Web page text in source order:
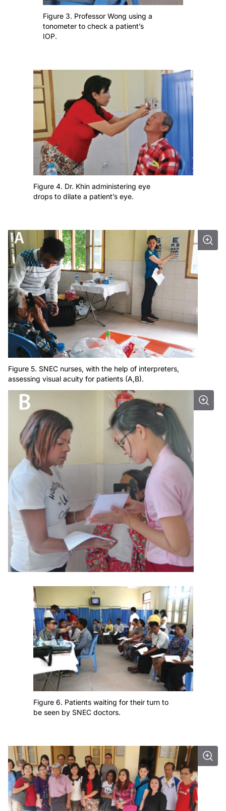
Figure 3. Professor Wong using a
tonometer to check a patient’s
IOP.
Figure 4. Dr. Khin administering eye
drops to dilate a patient’s eye.
Figure 5. SNEC nurses, with the help of interpreters,
assessing visual acuity for patients (A,B).
Figure 6. Patients waiting for their turn to
be seen by SNEC doctors.